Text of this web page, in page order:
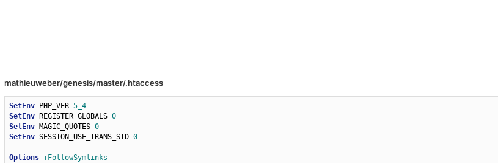
mathieuweber/genesis/master/.htaccess
SetEnv PHP_VER 5_4
SetEnv REGISTER_GLOBALS 0
SetEnv MAGIC_QUOTES 0
SetEnv SESSION_USE_TRANS_SID 0
Options +FollowSymlinks